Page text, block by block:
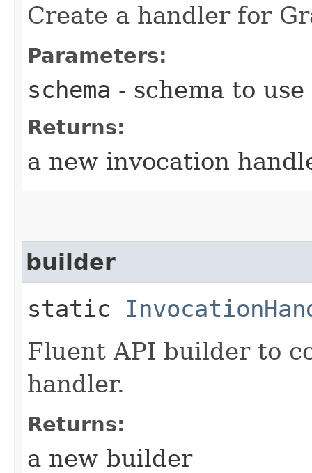
Create a handler for
Parameters:
schema - schema to use
Returns:
a new invocation
builder
static
Fluent API builder to
handler.
Returns:
a new builder